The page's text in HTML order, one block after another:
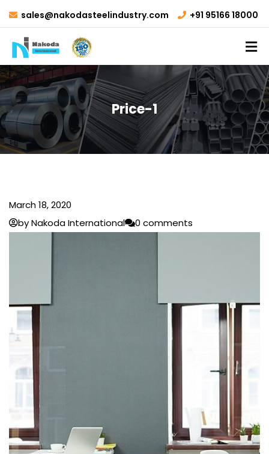
sales@nakodasteelindustry.com +91 95166 18000
Price-1
March 18, 2020
by Nakoda International
0 comments